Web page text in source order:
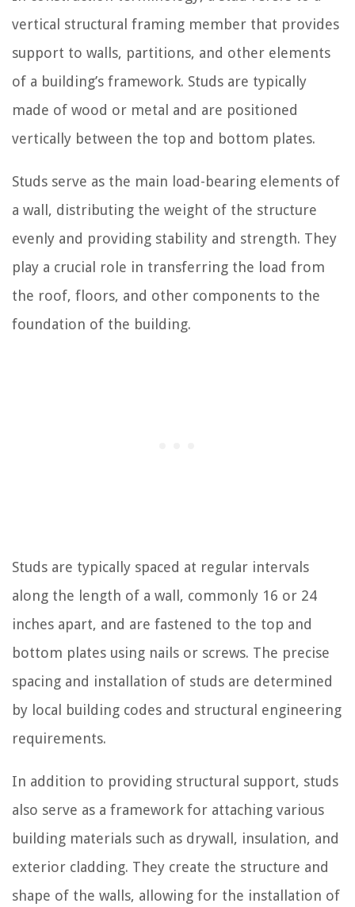
vertical structural framing member that provides
support to walls, partitions, and other elements
of a building’s framework. Studs are typically
made of wood or metal and are positioned
vertically between the top and bottom plates.
Studs serve as the main load-bearing elements of
a wall, distributing the weight of the structure
evenly and providing stability and strength. They
play a crucial role in transferring the load from
the roof, floors, and other components to the
foundation of the building.
Studs are typically spaced at regular intervals
along the length of a wall, commonly 16 or 24
inches apart, and are fastened to the top and
bottom plates using nails or screws. The precise
spacing and installation of studs are determined
by local building codes and structural engineering
requirements.
In addition to providing structural support, studs
also serve as a framework for attaching various
building materials such as drywall, insulation, and
exterior cladding. They create the structure and
shape of the walls, allowing for the installation of